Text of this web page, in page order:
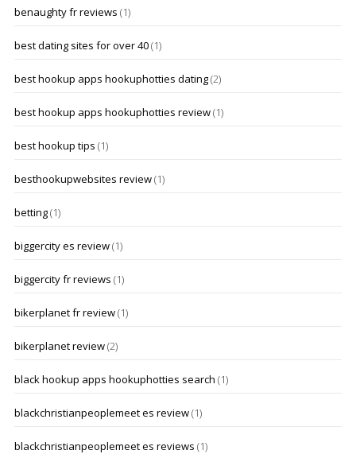
benaughty fr reviews (1)
best dating sites for over 40(1)
best hookup apps hookuphotties dating(2)
best hookup apps hookuphotties review(1)
best hookup tips (1)
besthookupwebsites review(1)
betting(1)
biggercity es review(1)
biggercity fr reviews (1)
bikerplanet fr review(1)
bikerplanet review(2)
black hookup apps hookuphotties search (1)
blackchristianpeoplemeet es review(1)
blackchristianpeoplemeet es reviews (1)